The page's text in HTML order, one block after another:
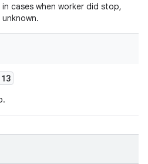
cases when worker did stop,